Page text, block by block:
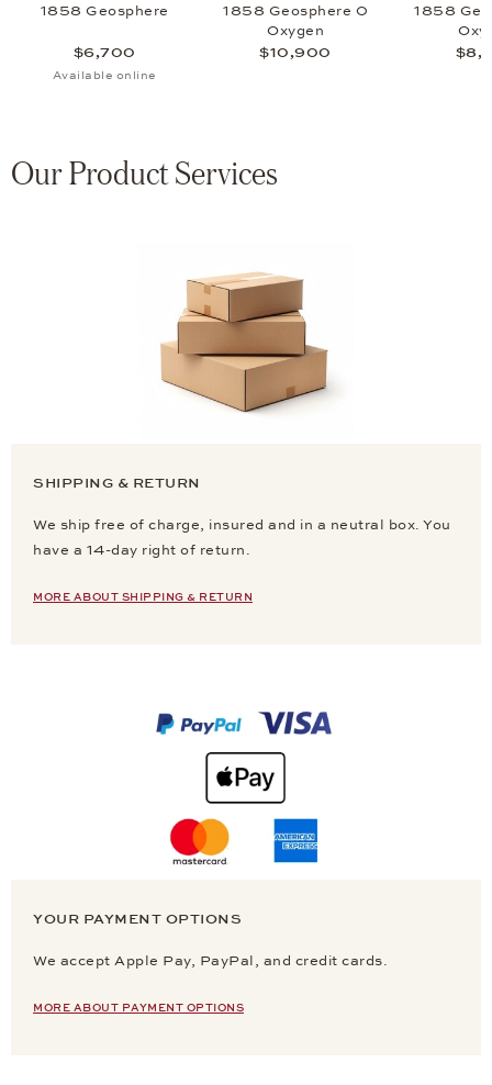
1858 Geosphere
$6,700
Available online
1858 Geosphere 0
Oxygen
$10,900
1858
Our Product Services
SHIPPING & RETURN
We ship free of charge, insured and in a neutral box. You
have a 14-day right of return.
MORE ABOUT SHIPPING & RETURN
YOUR PAYMENT OPTIONS
We accept Apple Pay, PayPal, and credit cards.
MORE ABOUT PAYMENT OPTIONS